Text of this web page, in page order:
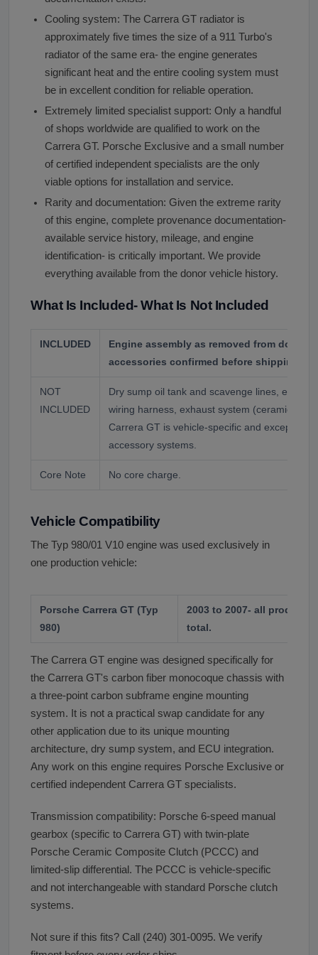
Cooling system: The Carrera GT radiator is
approximately five times the size of a 911 Turbo's
radiator of the same era- the engine generates
significant heat and the entire cooling system must
be in excellent condition for reliable operation.
Extremely limited specialist support: Only a handful
of shops worldwide are qualified to work on the
Carrera GT. Porsche Exclusive and a small number
of certified independent specialists are the only
viable options for installation and service.
Rarity and documentation: Given the extreme rarity
of this engine, complete provenance documentation-
available service history, mileage, and engine
identification- is critically important. We provide
everything available from the donor vehicle history.
What Is Included- What Is Not Included
INCLUDED
Engine assembly as removed from donor
accessories confirmed before shipping.
NOT
INCLUDED
Dry sump oil tank and scavenge lines,
wiring harness, exhaust system (ceramic
Carrera GT is vehicle-specific and
accessory systems.
Core Note No core charge.
Vehicle Compatibility
The Typ 980/01 V10 engine was used exclusively in
one production vehicle:
Porsche Carrera GT (Typ
980)
2003 to 2007- all
total.
The Carrera GT engine was designed specifically for
the Carrera GT's carbon fiber monocoque chassis with
a three-point carbon subframe engine mounting
system. It is not a practical swap candidate for any
other application due to its unique mounting
architecture, dry sump system, and ECU integration.
Any work on this engine requires Porsche Exclusive or
certified independent Carrera GT specialists.
Transmission compatibility: Porsche 6-speed manual
gearbox (specific to Carrera GT) with twin-plate
Porsche Ceramic Composite Clutch (PCCC) and
limited-slip differential. The PCCC is vehicle-specific
and not interchangeable with standard Porsche clutch
systems.
Not sure if this fits? Call (240) 301-0095. We verify